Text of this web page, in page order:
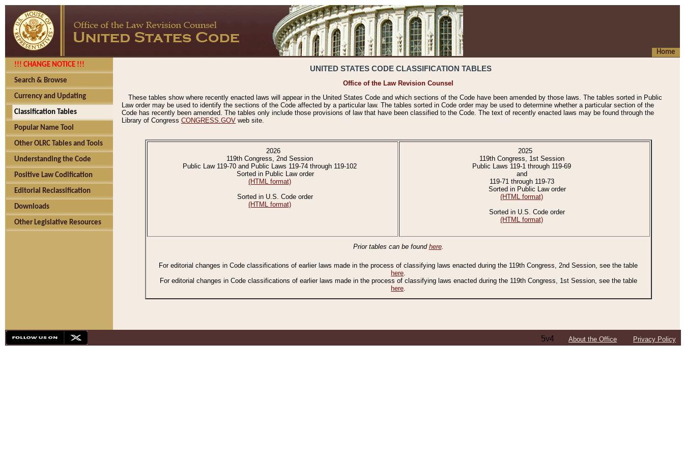
Home
!!! CHANGE NOTICE !!!
Search & Browse
Currency and Updating
Classification Tables
Popular Name Tool
Other OLRC Tables and Tools
Understanding the Code
Positive Law Codification
Editorial Reclassification
Downloads
Other Legislative Resources
UNITED STATES CODE CLASSIFICATION TABLES
Office of the Law Revision Counsel
These tables show where recently enacted laws will appear in the United States Code and which sections of the Code have been amended by those laws. The tables sorted in Public
Law order may be used to identify the sections of the Code affected by a particular law. The tables sorted in Code order may be used to determine whether a particular section of the
Code has recently been amended. The tables only include those provisions of law that have been classified to the Code. The text of recently enacted laws may be found through the
Library of Congress CONGRESS.GOV web site.
2026
119th Congress, 2nd Session
Public Law 119-70 and Public Laws 119-74 through 119-102
Sorted in Public Law order
(HTML format)
Sorted in U.S. Code order
(HTML format)
2025
119th Congress, 1st Session
Public Laws 119-1 through 119-69
and
119-71 through 119-73
Sorted in Public Law order
(HTML format)
Sorted in U.S. Code order
(HTML format)
Prior tables can be found here.
For editorial changes in Code classifications of earlier laws made in the process of classifying laws enacted during the 119th Congress, 2nd Session, see the table
here.
For editorial changes in Code classifications of earlier laws made in the process of classifying laws enacted during the 119th Congress, 1st Session, see the table
here.
5v4 About the Office Privacy Policy